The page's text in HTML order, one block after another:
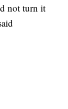
not turn it